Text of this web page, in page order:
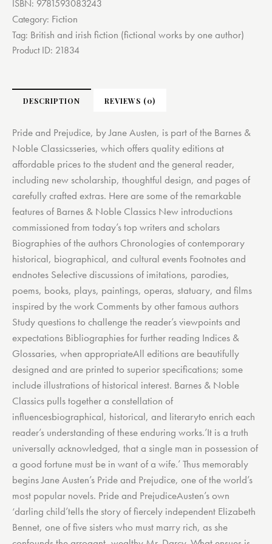
ISBN: 9781593083243
Category: Fiction
Tag: British and irish fiction (fictional works by one author)
Product ID: 21834
DESCRIPTION REVIEWS (0)
Pride and Prejudice, by Jane Austen, is part of the Barnes &
Noble Classicsseries, which offers quality editions at
affordable prices to the student and the general reader,
including new scholarship, thoughtful design, and pages of
carefully crafted extras. Here are some of the remarkable
features of Barnes & Noble Classics New introductions
commissioned from today’s top writers and scholars
Biographies of the authors Chronologies of contemporary
historical, biographical, and cultural events Footnotes and
endnotes Selective discussions of imitations, parodies,
poems, books, plays, paintings, operas, statuary, and films
inspired by the work Comments by other famous authors
Study questions to challenge the reader’s viewpoints and
expectations Bibliographies for further reading Indices &
Glossaries, when appropriateAll editions are beautifully
designed and are printed to superior specifications; some
include illustrations of historical interest. Barnes & Noble
Classics pulls together a constellation of
influencesbiographical, historical, and literaryto enrich each
reader’s understanding of these enduring works.’It is a truth
universally acknowledged, that a single man in possession of
a good fortune must be in want of a wife.’ Thus memorably
begins Jane Austen’s Pride and Prejudice, one of the world’s
most popular novels. Pride and PrejudiceAusten’s own
‘darling child’tells the story of fiercely independent Elizabeth
Bennet, one of five sisters who must marry rich, as she